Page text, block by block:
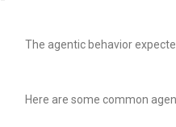
The agentic behavior
Here are some common